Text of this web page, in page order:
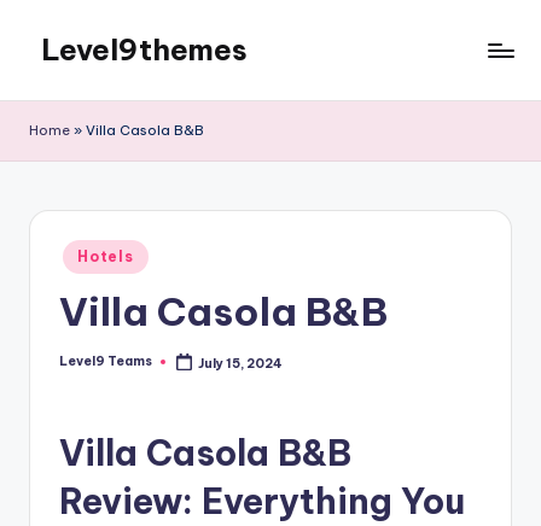
content
Level9themes
Home » Villa Casola B&B
Posted
in
Hotels
Villa Casola B&B
Posted
Level9 Teams July 15, 2024
Villa Casola B&B
Review: Everything You